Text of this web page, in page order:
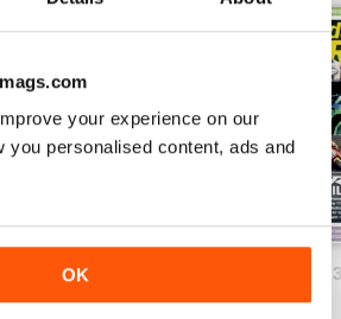
your experience on our
you personalised content, ads and
OK
Island Racer 2024
Buy for£4.99
Island Racer
Buy for£4.99